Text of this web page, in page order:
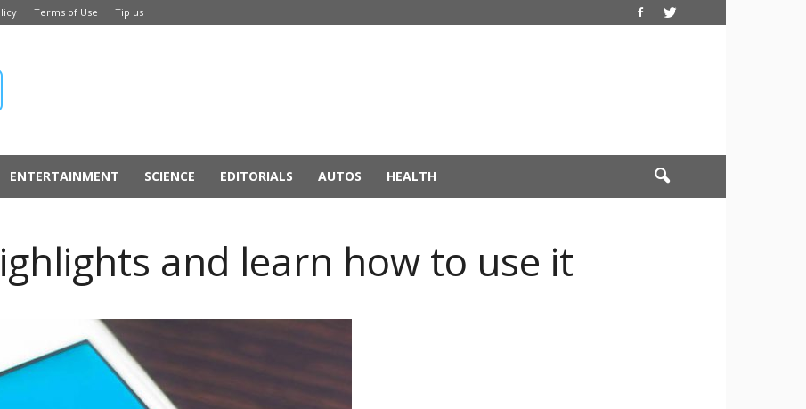
Terms of Use Tip us
ENTERTAINMENT SCIENCE EDITORIALS AUTOS HEALTH
and learn how to use it